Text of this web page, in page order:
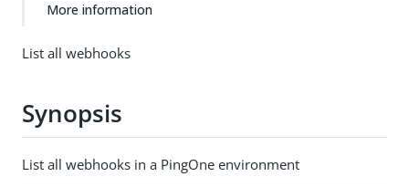
More information
List all webhooks
Synopsis
List all webhooks in a PingOne environment